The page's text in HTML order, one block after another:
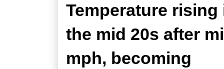
Temperature rising
the mid 20s after
mph, becoming